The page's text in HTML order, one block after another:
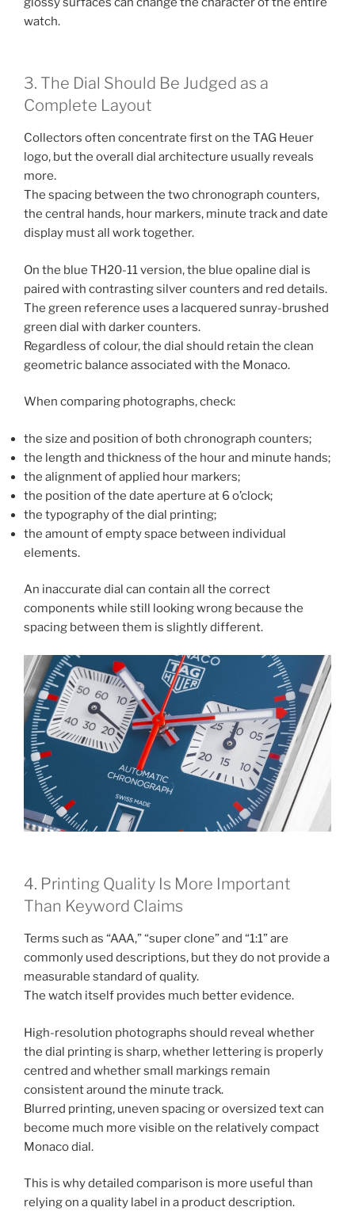
watch.
3. The Dial Should Be Judged as a
Complete Layout
Collectors often concentrate first on the TAG Heuer
logo, but the overall dial architecture usually reveals
more.
The spacing between the two chronograph counters,
the central hands, hour markers, minute track and date
display must all work together.
On the blue TH20-11 version, the blue opaline dial is
paired with contrasting silver counters and red details.
The green reference uses a lacquered sunray-brushed
green dial with darker counters.
Regardless of colour, the dial should retain the clean
geometric balance associated with the Monaco.
When comparing photographs, check:
the size and position of both chronograph counters;
the length and thickness of the hour and minute hands;
the alignment of applied hour markers;
the position of the date aperture at 6 o’clock;
the typography of the dial printing;
the amount of empty space between individual
elements.
An inaccurate dial can contain all the correct
components while still looking wrong because the
spacing between them is slightly different.
4. Printing Quality Is More Important
Than Keyword Claims
Terms such as “AAA,” “super clone” and “1:1” are
commonly used descriptions, but they do not provide a
measurable standard of quality.
The watch itself provides much better evidence.
High-resolution photographs should reveal whether
the dial printing is sharp, whether lettering is properly
centred and whether small markings remain
consistent around the minute track.
Blurred printing, uneven spacing or oversized text can
become much more visible on the relatively compact
Monaco dial.
This is why detailed comparison is more useful than
relying on a quality label in a product description.